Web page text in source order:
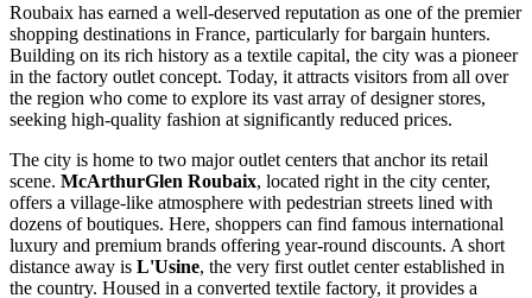
Roubaix has earned a well-deserved reputation as one of the premier
shopping destinations in France, particularly for bargain hunters.
Building on its rich history as a textile capital, the city was a pioneer
in the factory outlet concept. Today, it attracts visitors from all over
the region who come to explore its vast array of designer stores,
seeking high-quality fashion at significantly reduced prices.
The city is home to two major outlet centers that anchor its retail
scene. McArthurGlen Roubaix, located right in the city center,
offers a village-like atmosphere with pedestrian streets lined with
dozens of boutiques. Here, shoppers can find famous international
luxury and premium brands offering year-round discounts. A short
distance away is L'Usine, the very first outlet center established in
the country. Housed in a converted textile factory, it provides a